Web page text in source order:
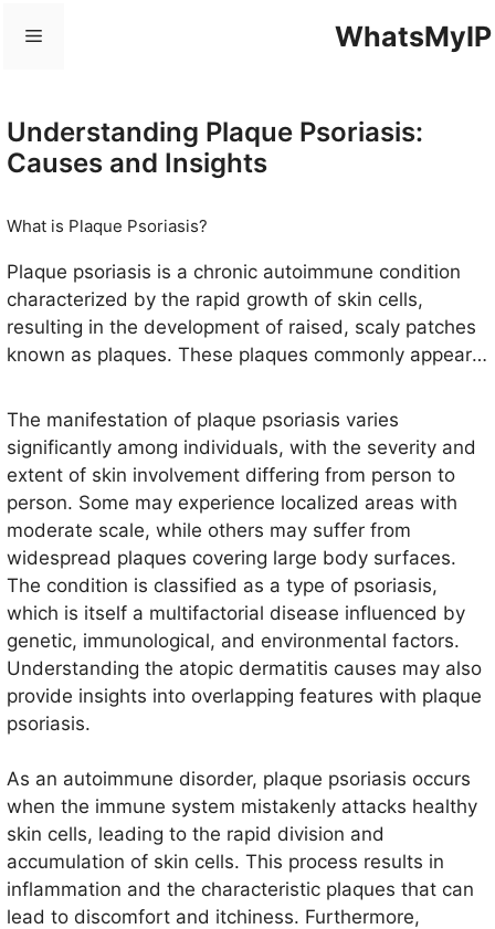
WhatsMyIP
Menu
Understanding Plaque Psoriasis:
Causes and Insights
What is Plaque Psoriasis?
Plaque psoriasis is a chronic autoimmune condition
characterized by the rapid growth of skin cells,
resulting in the development of raised, scaly patches
known as plaques. These plaques commonly appear
found on the elbows, knees, lower back, and scalp.
However, they can develop on any part of the body,
including the face and nails. The skin affected by
plaque psoriasis can also exhibit atopic dermatitis
symptoms, as both conditions cause significant
discomfort and impact skin integrity.
The manifestation of plaque psoriasis varies
significantly among individuals, with the severity and
extent of skin involvement differing from person to
person. Some may experience localized areas with
moderate scale, while others may suffer from
widespread plaques covering large body surfaces.
The condition is classified as a type of psoriasis,
which is itself a multifactorial disease influenced by
genetic, immunological, and environmental factors.
Understanding the atopic dermatitis causes may also
provide insights into overlapping features with plaque
psoriasis.
As an autoimmune disorder, plaque psoriasis occurs
when the immune system mistakenly attacks healthy
skin cells, leading to the rapid division and
accumulation of skin cells. This process results in
inflammation and the characteristic plaques that can
lead to discomfort and itchiness. Furthermore,